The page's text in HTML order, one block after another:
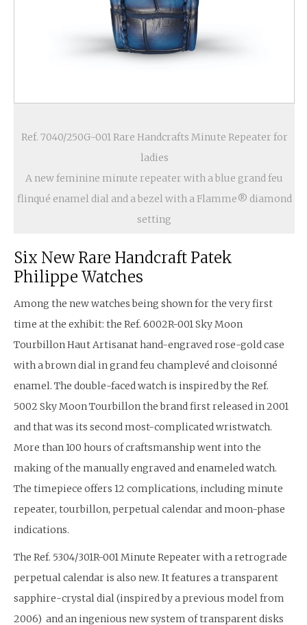
Ref. 7040/250G-001 Rare Handcrafts Minute Repeater for
ladies
A new feminine minute repeater with a blue grand feu
flinqué enamel dial and a bezel with a Flamme® diamond
setting
Six New Rare Handcraft Patek
Philippe Watches
Among the new watches being shown for the very first
time at the exhibit: the Ref. 6002R-001 Sky Moon
Tourbillon Haut Artisanat hand-engraved rose-gold case
with a brown dial in grand feu champlevé and cloisonné
enamel. The double-faced watch is inspired by the Ref.
5002 Sky Moon Tourbillon the brand first released in 2001
and that was its second most-complicated wristwatch.
More than 100 hours of craftsmanship went into the
making of the manually engraved and enameled watch.
The timepiece offers 12 complications, including minute
repeater, tourbillon, perpetual calendar and moon-phase
indications.
The Ref. 5304/301R-001 Minute Repeater with a retrograde
perpetual calendar is also new. It features a transparent
sapphire-crystal dial (inspired by a previous model from
2006) and an ingenious new system of transparent disks